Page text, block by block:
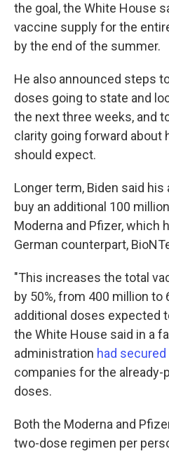
the goal, the White House
vaccine supply for the
by the end of the summer.
He also announced steps
doses going to state and
the next three weeks, and
clarity going forward about
should expect.
Longer term, Biden said
buy an additional 100
Moderna and Pfizer, which
German counterpart,
"This increases the total
by 50%, from 400 million
additional doses expected
the White House said in a
administration had
companies for the already-
doses.
Both the Moderna and
two-dose regimen per